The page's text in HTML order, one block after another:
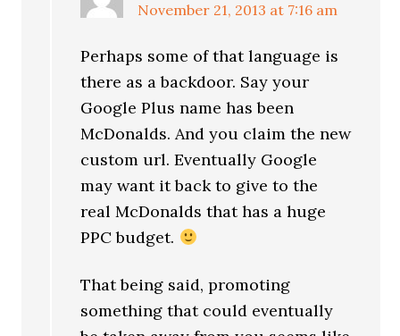
November 21, 2013 at 7:16 am
Perhaps some of that language is
there as a backdoor. Say your
Google Plus name has been
McDonalds. And you claim the new
custom url. Eventually Google
may want it back to give to the
real McDonalds that has a huge
PPC budget.
That being said, promoting
something that could eventually